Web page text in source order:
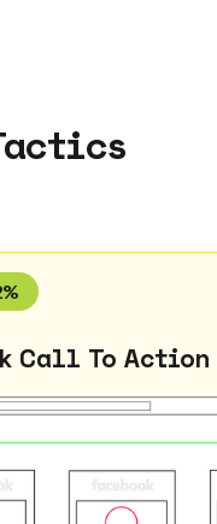
%
Call To Action